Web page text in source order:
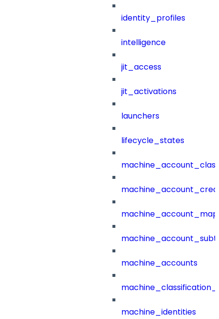
identity_profiles
intelligence
jit_access
jit_activations
launchers
lifecycle_states
machine_accounts
machine_identities